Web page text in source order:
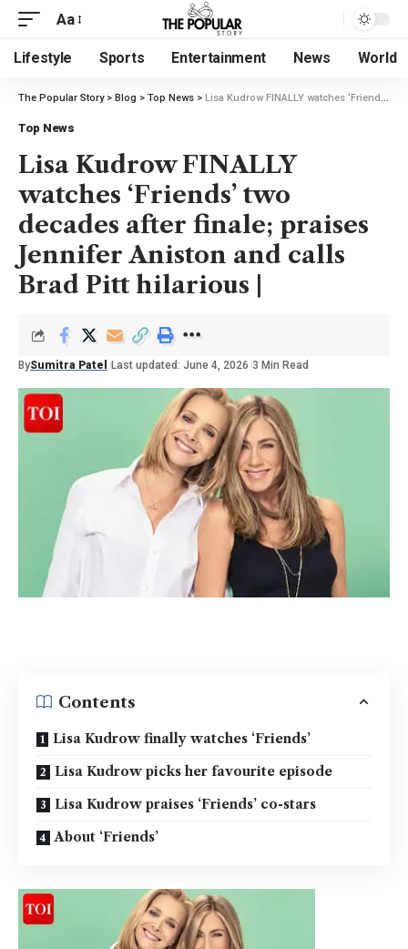
Aa
Lifestyle Sports Entertainment News World
The Popular Story> Blog > Top News > Lisa Kudrow FINALLY watches ‘Friends’ two decades after finale; praises Jennifer Aniston and calls Brad Pitt hilarious |
Top News
Lisa Kudrow FINALLY
watches ‘Friends’ two
decades after finale; praises
Jennifer Aniston and calls
Brad Pitt hilarious |
BySumitra Patel Last updated: June 4, 2026 3 Min Read
Contents
Lisa Kudrow finally watches ‘Friends’
Lisa Kudrow picks her favourite episode
Lisa Kudrow praises ‘Friends’ co-stars
About ‘Friends’